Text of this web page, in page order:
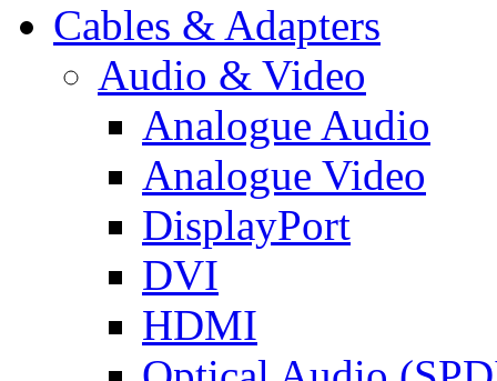
Cables & Adapters
Audio & Video
Analogue Audio
Analogue Video
DisplayPort
DVI
HDMI